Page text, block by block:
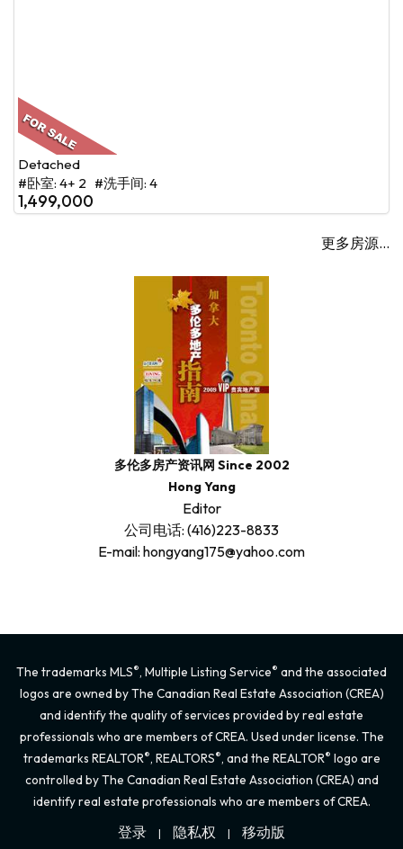
Detached
#卧室: 4+ 2 #洗手间: 4
1,499,000
更多房源...
多伦多房产资讯网 Since 2002
Hong Yang
Editor
公司电话: (416)223-8833
E-mail: hongyang175@yahoo.com
The trademarks MLS®, Multiple Listing Service® and the associated
logos are owned by The Canadian Real Estate Association (CREA)
and identify the quality of services provided by real estate
professionals who are members of CREA. Used under license. The
trademarks REALTOR®, REALTORS®, and the REALTOR® logo are
controlled by The Canadian Real Estate Association (CREA) and
identify real estate professionals who are members of CREA.
登录 | 隐私权 | 移动版